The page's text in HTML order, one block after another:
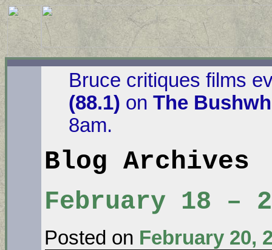
Bruce critiques films
(88.1) on The
8am.
Blog Archives
February 18 –
Posted on February 20,